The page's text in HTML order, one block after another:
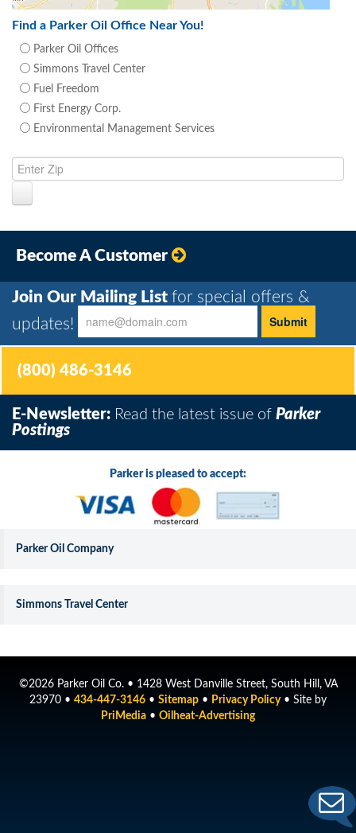
Find a Parker Oil Office Near You!
Parker Oil Offices
Simmons Travel Center
Fuel Freedom
First Energy Corp.
Environmental Management Services
Become A Customer
Join Our Mailing List for special offers &
updates!
(800) 486-3146
E-Newsletter: Read the latest issue of Parker
Postings
Parker is pleased to accept:
Parker Oil Company
Simmons Travel Center
©2026 Parker Oil Co. • 1428 West Danville Street, South Hill, VA
23970 • 434-447-3146 • Sitemap • Privacy Policy• Site by
PriMedia • Oilheat-Advertising